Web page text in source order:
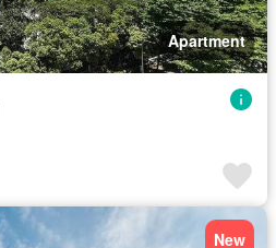
Apartment
New